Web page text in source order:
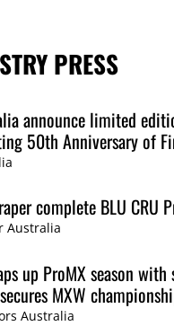
PRESS
announce limited
50th Anniversary of
complete BLU CRU
Australia
up ProMX season
MXW
Australia